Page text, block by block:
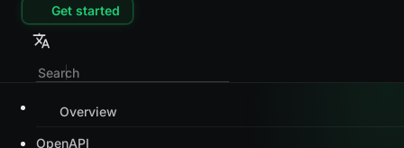
Get started
Overview
OpenAPI